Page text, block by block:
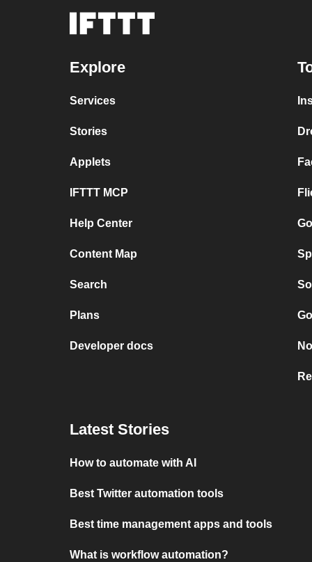
Explore
Services
Stories
Applets
IFTTT MCP
Help Center
Content Map
Search
Plans
Developer docs
Latest Stories
How to automate with AI
Best Twitter automation tools
Best time management apps and tools
What is workflow automation?